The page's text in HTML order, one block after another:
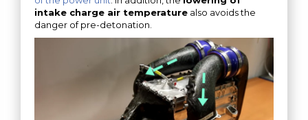
intake charge air temperature also avoids the
danger of pre-detonation.